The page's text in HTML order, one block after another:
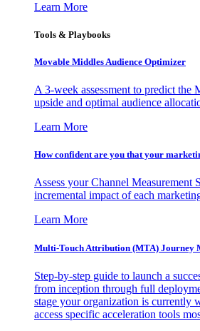
Learn More
Tools & Playbooks
Movable Middles Audience Optimizer
A 3-week assessment to predict
upside and optimal audience
Learn More
How confident are you that your
Assess your Channel Measurement
incremental impact of each
Learn More
Multi-Touch Attribution (MTA) Journey
Step-by-step guide to launch a
from inception through full
stage your organization is currently
access specific acceleration tools